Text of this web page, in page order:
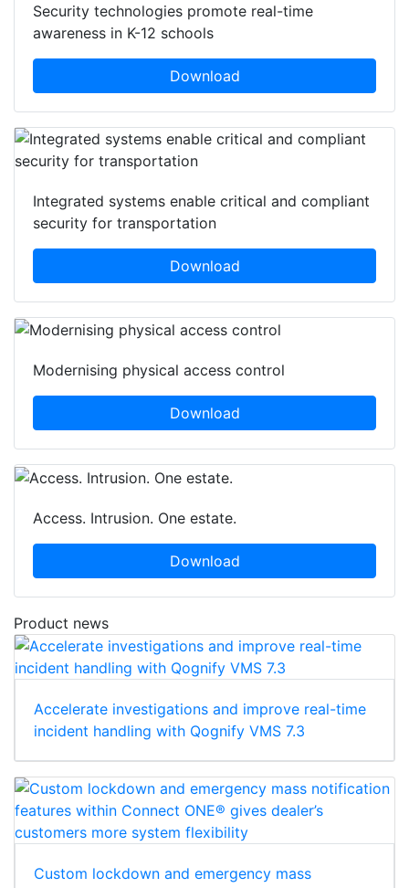
Security technologies promote real-time
awareness in K-12 schools
Download
Integrated systems enable critical and compliant
security for transportation
Download
Modernising physical access control
Download
Access. Intrusion. One estate.
Download
Product news
Accelerate investigations and improve real-time
incident handling with Qognify VMS 7.3
Custom lockdown and emergency mass